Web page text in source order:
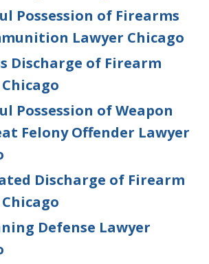
Possession of Firearms
Lawyer Chicago
Discharge of Firearm
Possession of Weapon
Felony Offender Lawyer
Discharge of Firearm
Defense Lawyer